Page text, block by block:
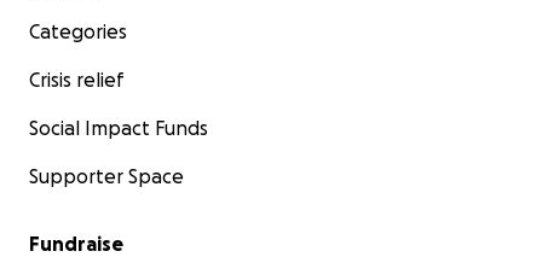
Categories
Crisis relief
Social Impact Funds
Supporter Space
Fundraise